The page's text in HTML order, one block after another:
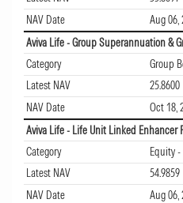
NAV Date
Aug 06,
Aviva Life - Group Superannuation &
Category
Group
Latest NAV
25.8600
NAV Date
Oct 18,
Aviva Life - Life Unit Linked Enhancer
Category
Equity
Latest NAV
54.9859
NAV Date
Aug 06,